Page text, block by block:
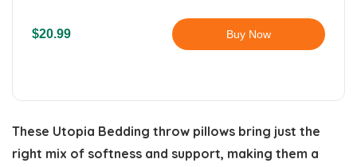
$20.99 Buy Now
These Utopia Bedding throw pillows bring just the
right mix of softness and support, making them a